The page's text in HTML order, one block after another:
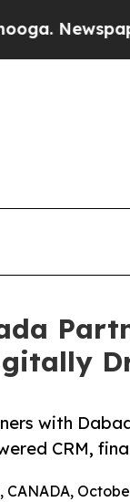
with
CRM,
CANADA,